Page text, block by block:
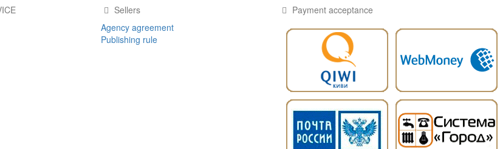
Sellers
Agency agreement
Publishing rule
Payment acceptance